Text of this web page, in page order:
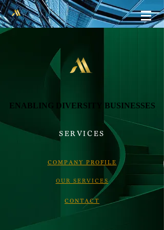
ENABLING DIVERSITY BUSINESSES
ENABLING DIVERSITY BUSINESSES
SERVICES
COMPANY PROFILE
​OUR SERVICES
​CONTACT